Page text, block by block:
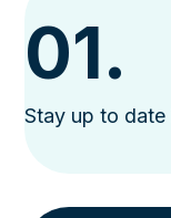
01.
Stay up to date